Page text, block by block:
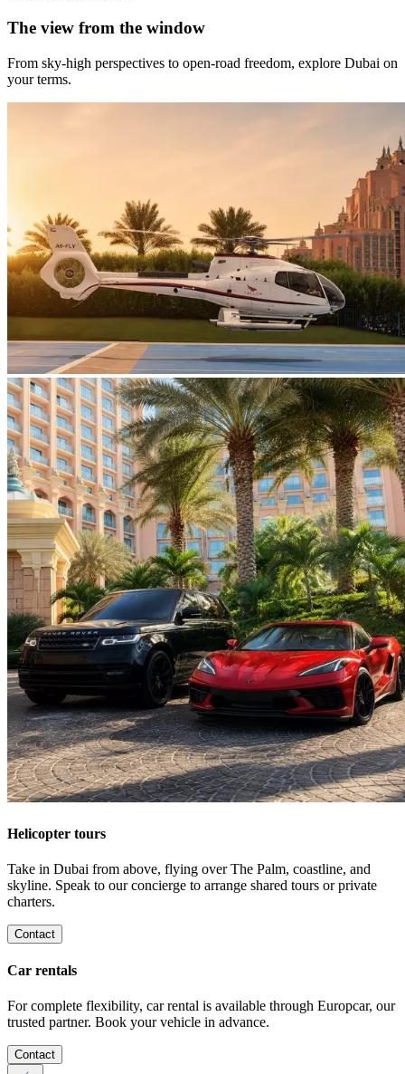
The view from the window
From sky-high perspectives to open-road freedom, explore Dubai on
your terms.
Helicopter tours
Take in Dubai from above, flying over The Palm, coastline, and
skyline. Speak to our concierge to arrange shared tours or private
charters.
Contact
Car rentals
For complete flexibility, car rental is available through Europcar, our
trusted partner. Book your vehicle in advance.
Contact